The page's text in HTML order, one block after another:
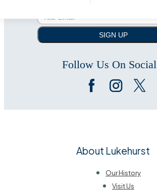
SIGN UP
Follow Us On Social
About Lukehurst
Our History
Visit Us